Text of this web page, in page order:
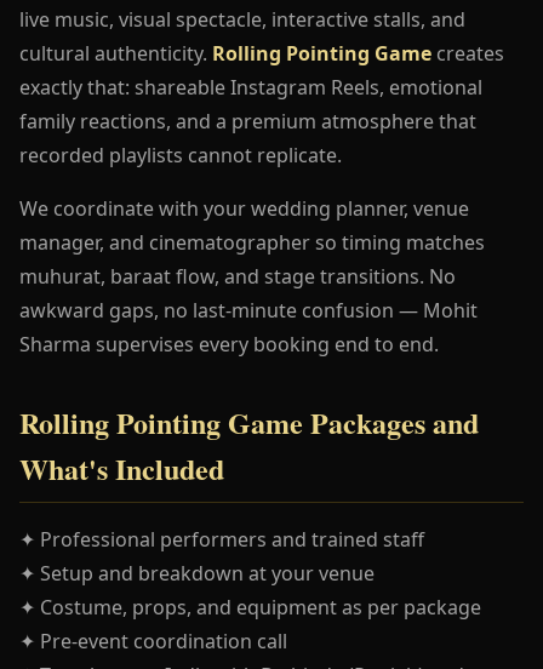
live music, visual spectacle, interactive stalls, and
cultural authenticity. Rolling Pointing Game creates
exactly that: shareable Instagram Reels, emotional
family reactions, and a premium atmosphere that
recorded playlists cannot replicate.
We coordinate with your wedding planner, venue
manager, and cinematographer so timing matches
muhurat, baraat flow, and stage transitions. No
awkward gaps, no last-minute confusion — Mohit
Sharma supervises every booking end to end.
Rolling Pointing Game Packages and
What's Included
✦ Professional performers and trained staff
✦ Setup and breakdown at your venue
✦ Costume, props, and equipment as per package
✦ Pre-event coordination call